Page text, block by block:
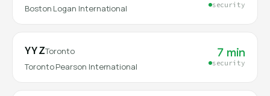
Boston Logan International
security
YYZToronto
Toronto Pearson International
7 min
security